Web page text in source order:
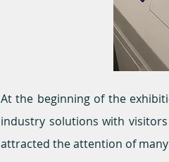
At the beginning of the
industry solutions with
attracted the attention of